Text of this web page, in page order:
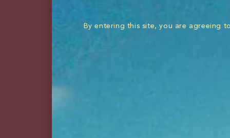
shop all rum
By entering this site, you are agreeing